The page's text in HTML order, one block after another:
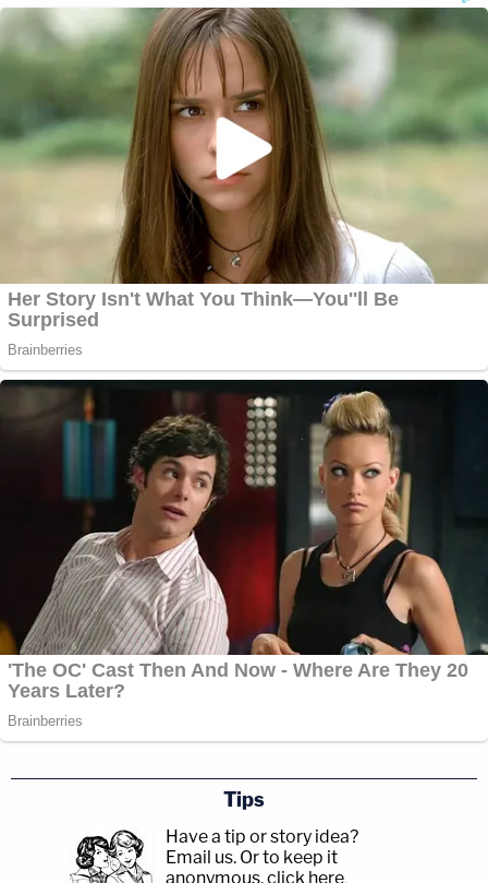
Tips
Have a tip or story idea?
Email us. Or to keep it
anonymous, click here.